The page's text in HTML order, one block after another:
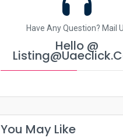
Have Any Question? Mail
Hello @
You May Like